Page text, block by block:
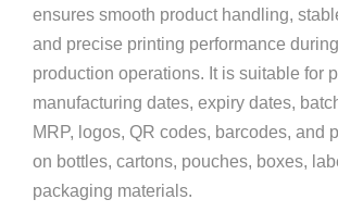
ensures smooth product handling,
and precise printing performance
production operations. It is suitable for
manufacturing dates, expiry dates,
MRP, logos, QR codes, barcodes, and
on bottles, cartons, pouches, boxes,
packaging materials.